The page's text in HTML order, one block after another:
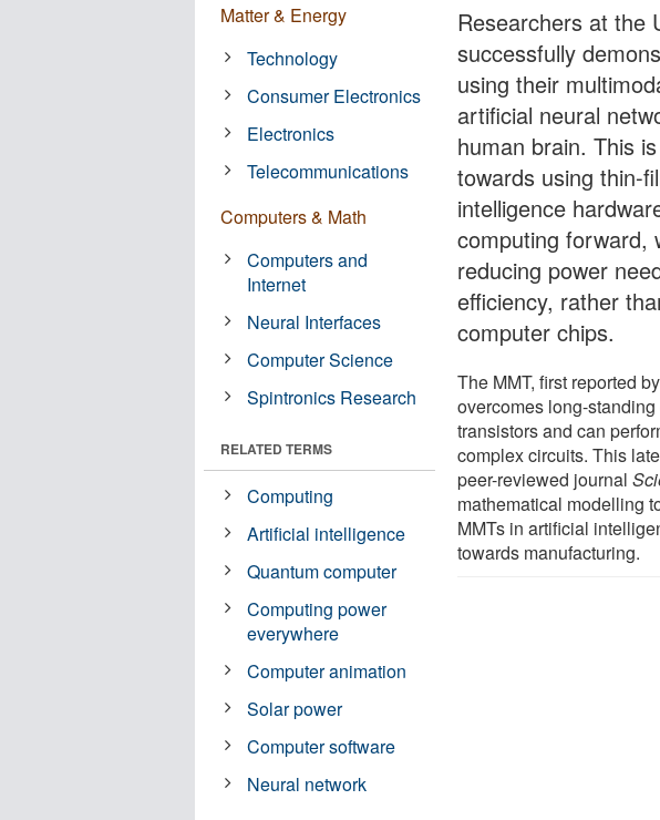
Researchers at the
successfully
using their
artificial neural
human brain. This
towards using thin-
intelligence
computing forward,
reducing power
efficiency, rather
computer chips.
The MMT, first reported
overcomes long-
transistors and can
complex circuits. This
peer-reviewed journal
mathematical modelling
MMTs in artificial
towards manufacturing.
Matter & Energy
Technology
Consumer Electronics
Electronics
Telecommunications
Computers & Math
Computers and
Internet
Neural Interfaces
Computer Science
Spintronics Research
RELATED TERMS
Computing
Artificial intelligence
Quantum computer
Computing power
everywhere
Computer animation
Solar power
Computer software
Neural network